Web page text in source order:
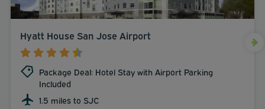
Hyatt House San Jose Airport
Package Deal: Hotel Stay with Airport Parking
Included
1.5 miles to SJC